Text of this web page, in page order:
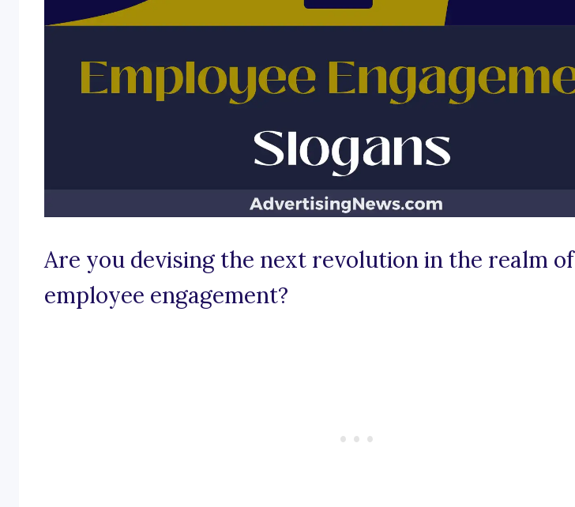
Are you devising the next revolution in the realm of
employee engagement?